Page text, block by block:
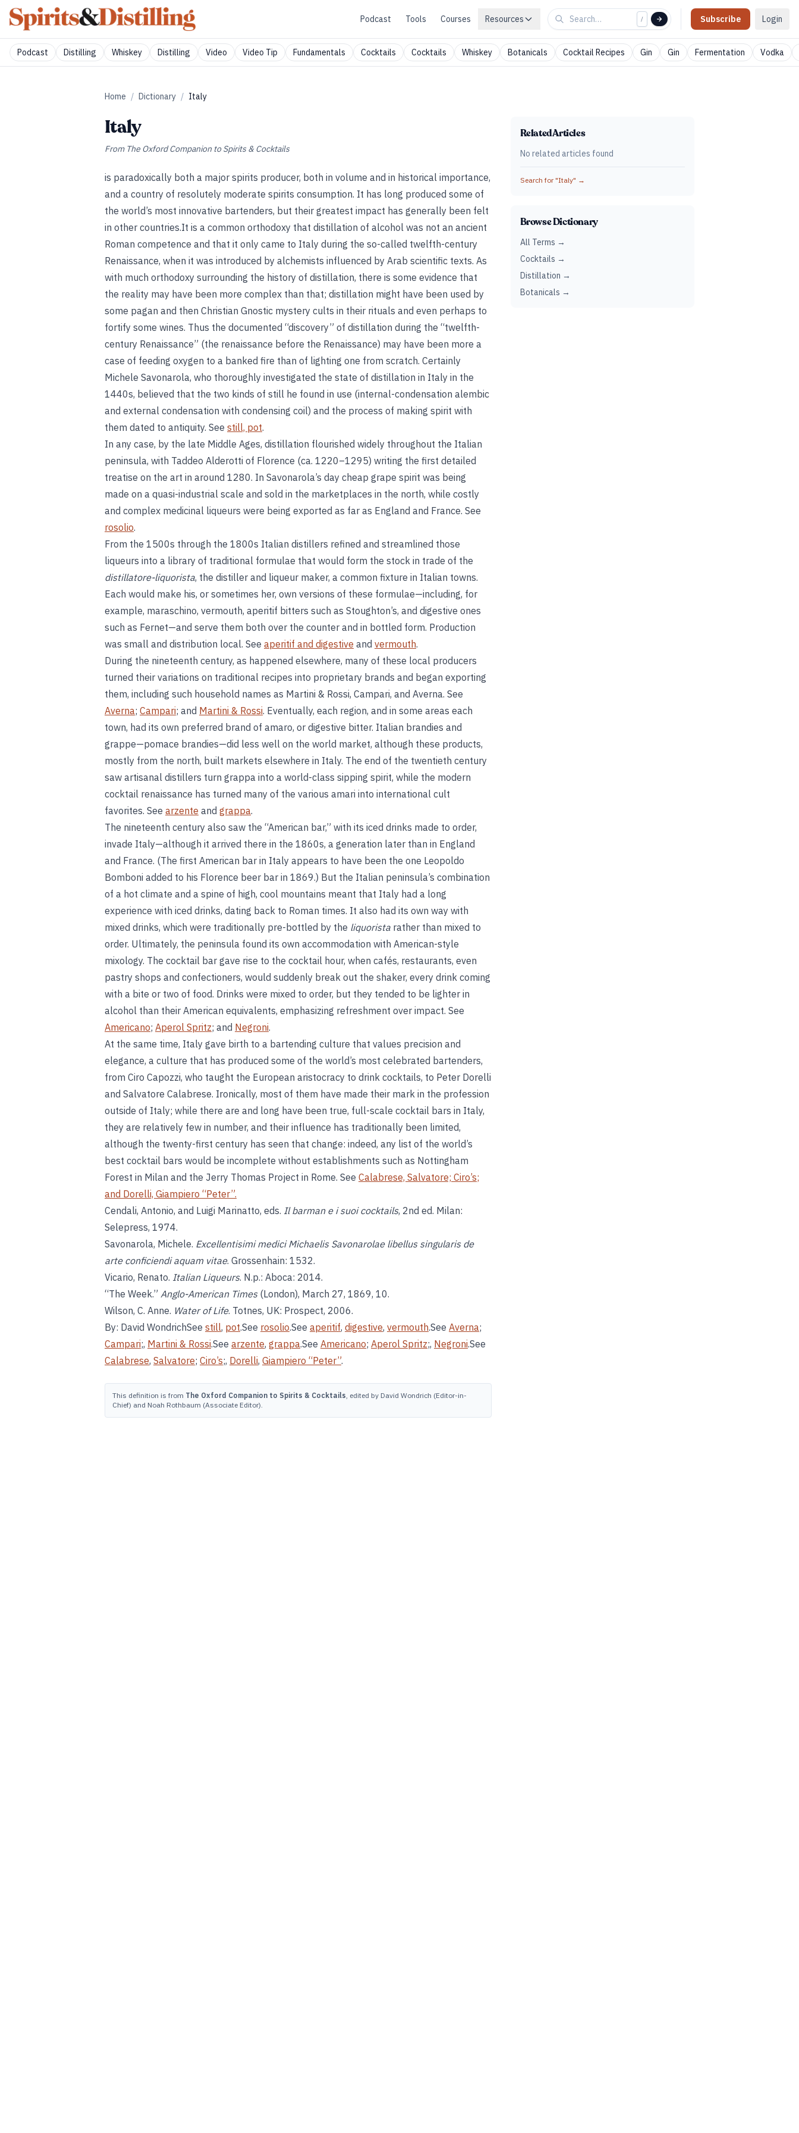
Podcast Tools Courses Resources / Subscribe Login
Podcast Distilling Whiskey Distilling Video Video Tip Fundamentals Cocktails Cocktails Whiskey Botanicals Cocktail Recipes Gin Gin Fermentation Vodka
Home / Dictionary / Italy
Italy
From The Oxford Companion to Spirits & Cocktails
is paradoxically both a major spirits producer, both in volume and in historical importance,
and a country of resolutely moderate spirits consumption. It has long produced some of
the world’s most innovative bartenders, but their greatest impact has generally been felt
in other countries.It is a common orthodoxy that distillation of alcohol was not an ancient
Roman competence and that it only came to Italy during the so-called twelfth-century
Renaissance, when it was introduced by alchemists influenced by Arab scientific texts. As
with much orthodoxy surrounding the history of distillation, there is some evidence that
the reality may have been more complex than that; distillation might have been used by
some pagan and then Christian Gnostic mystery cults in their rituals and even perhaps to
fortify some wines. Thus the documented “discovery” of distillation during the “twelfth-
century Renaissance” (the renaissance before the Renaissance) may have been more a
case of feeding oxygen to a banked fire than of lighting one from scratch. Certainly
Michele Savonarola, who thoroughly investigated the state of distillation in Italy in the
1440s, believed that the two kinds of still he found in use (internal-condensation alembic
and external condensation with condensing coil) and the process of making spirit with
them dated to antiquity. See still, pot.
In any case, by the late Middle Ages, distillation flourished widely throughout the Italian
peninsula, with Taddeo Alderotti of Florence (ca. 1220–1295) writing the first detailed
treatise on the art in around 1280. In Savonarola’s day cheap grape spirit was being
made on a quasi-industrial scale and sold in the marketplaces in the north, while costly
and complex medicinal liqueurs were being exported as far as England and France. See
rosolio.
From the 1500s through the 1800s Italian distillers refined and streamlined those
liqueurs into a library of traditional formulae that would form the stock in trade of the
distillatore-liquorista, the distiller and liqueur maker, a common fixture in Italian towns.
Each would make his, or sometimes her, own versions of these formulae—including, for
example, maraschino, vermouth, aperitif bitters such as Stoughton’s, and digestive ones
such as Fernet—and serve them both over the counter and in bottled form. Production
was small and distribution local. See aperitif and digestive and vermouth.
During the nineteenth century, as happened elsewhere, many of these local producers
turned their variations on traditional recipes into proprietary brands and began exporting
them, including such household names as Martini & Rossi, Campari, and Averna. See
Averna; Campari; and Martini & Rossi. Eventually, each region, and in some areas each
town, had its own preferred brand of amaro, or digestive bitter. Italian brandies and
grappe—pomace brandies—did less well on the world market, although these products,
mostly from the north, built markets elsewhere in Italy. The end of the twentieth century
saw artisanal distillers turn grappa into a world-class sipping spirit, while the modern
cocktail renaissance has turned many of the various amari into international cult
favorites. See arzente and grappa.
The nineteenth century also saw the “American bar,” with its iced drinks made to order,
invade Italy—although it arrived there in the 1860s, a generation later than in England
and France. (The first American bar in Italy appears to have been the one Leopoldo
Bomboni added to his Florence beer bar in 1869.) But the Italian peninsula’s combination
of a hot climate and a spine of high, cool mountains meant that Italy had a long
experience with iced drinks, dating back to Roman times. It also had its own way with
mixed drinks, which were traditionally pre-bottled by the liquorista rather than mixed to
order. Ultimately, the peninsula found its own accommodation with American-style
mixology. The cocktail bar gave rise to the cocktail hour, when cafés, restaurants, even
pastry shops and confectioners, would suddenly break out the shaker, every drink coming
with a bite or two of food. Drinks were mixed to order, but they tended to be lighter in
alcohol than their American equivalents, emphasizing refreshment over impact. See
Americano; Aperol Spritz; and Negroni.
At the same time, Italy gave birth to a bartending culture that values precision and
elegance, a culture that has produced some of the world’s most celebrated bartenders,
from Ciro Capozzi, who taught the European aristocracy to drink cocktails, to Peter Dorelli
and Salvatore Calabrese. Ironically, most of them have made their mark in the profession
outside of Italy; while there are and long have been true, full-scale cocktail bars in Italy,
they are relatively few in number, and their influence has traditionally been limited,
although the twenty-first century has seen that change: indeed, any list of the world’s
best cocktail bars would be incomplete without establishments such as Nottingham
Forest in Milan and the Jerry Thomas Project in Rome. See Calabrese, Salvatore; Ciro’s;
and Dorelli, Giampiero “Peter”.
Cendali, Antonio, and Luigi Marinatto, eds. Il barman e i suoi cocktails, 2nd ed. Milan:
Selepress, 1974.
Savonarola, Michele. Excellentisimi medici Michaelis Savonarolae libellus singularis de
arte conficiendi aquam vitae. Grossenhain: 1532.
Vicario, Renato. Italian Liqueurs. N.p.: Aboca: 2014.
“The Week.” Anglo-American Times(London), March 27, 1869, 10.
Wilson, C. Anne. Water of Life. Totnes, UK: Prospect, 2006.
By: David WondrichSee still, pot.See rosolio.See aperitif, digestive, vermouth.See Averna;
Campari;, Martini & Rossi.See arzente, grappa.See Americano; Aperol Spritz;, Negroni.See
Calabrese, Salvatore; Ciro’s;, Dorelli, Giampiero “Peter”.
This definition is from The Oxford Companion to Spirits & Cocktails, edited by David Wondrich (Editor-in-
Chief) and Noah Rothbaum (Associate Editor).
Related Articles
No related articles found
Search for "Italy" →
Browse Dictionary
All Terms →
Cocktails →
Distillation →
Botanicals →